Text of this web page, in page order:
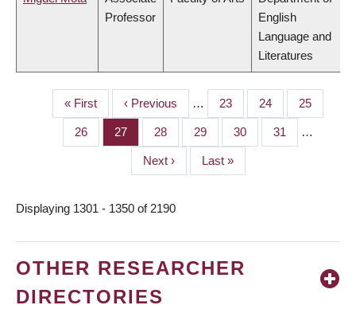
Professor
English
Language and
Literatures
PAGINATION
First
page
« First
Previous
page
‹ Previous … Page
23 Page
24 Page
25
Page
26 Page
27 Page
28 Page
29 Page
30 Page
31 …
Next
page
Next ›
Last
page
Last »
Displaying 1301 - 1350 of 2190
OTHER RESEARCHER
DIRECTORIES